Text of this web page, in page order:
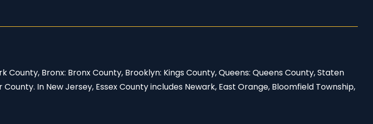
Bronx: Bronx County, Brooklyn: Kings County, Queens: Queens County, Staten
In New Jersey, Essex County includes Newark, East Orange, Bloomfield Township,